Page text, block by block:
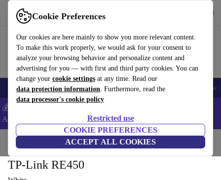
Cookie Preferences
Our cookies are here mainly to show you more relevant content.
To make this work properly, we would ask for your consent to
analyze your browsing behavior and personalize content and
advertising for you — with first and third party cookies. You can
change your cookie settings at any time. Read our
data protection information. Furthermore, read the
data processor's cookie policy
Restricted use
COOKIE PREFERENCES
ACCEPT ALL COOKIES
Use refurbed fast and easy
🎒 Back to school Smartphones Laptops Tablets Smartwatches
💰Extra -5% on Samsung and Google smartphones - Code:
ANDROID5 -
Home Accessories Computer Accessories
TP-Link RE450